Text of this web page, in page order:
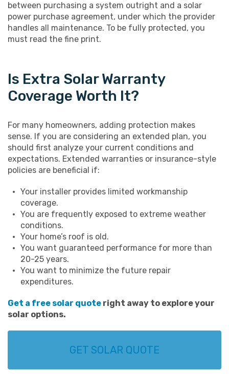
between purchasing a system outright and a solar
power purchase agreement, under which the provider
handles all maintenance. To be fully protected, you
must read the fine print.
Is Extra Solar Warranty
Coverage Worth It?
For many homeowners, adding protection makes
sense. If you are considering an extended plan, you
should first analyze your current conditions and
expectations. Extended warranties or insurance-style
policies are beneficial if:
Your installer provides limited workmanship
coverage.
You are frequently exposed to extreme weather
conditions.
Your home’s roof is old.
You want guaranteed performance for more than
20-25 years.
You want to minimize the future repair
expenditures.
Get a free solar quote right away to explore your
solar options.
GET SOLAR QUOTE